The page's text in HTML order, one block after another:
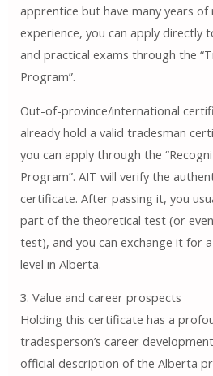
apprentice but have many years of
experience, you can apply directly
and practical exams through the
Program”.
Out-of-province/international
already hold a valid tradesman
you can apply through the
Program”. AIT will verify the
certificate. After passing it, you
part of the theoretical test (or
test), and you can exchange it for
level in Alberta.
3. Value and career prospects
Holding this certificate has a
tradesperson’s career
official description of the Alberta